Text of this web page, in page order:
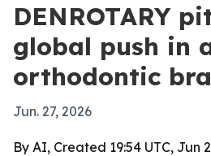
DENROTARY
global push in
orthodontic
Jun. 27, 2026
By AI, Created 19:54 UTC, Jun